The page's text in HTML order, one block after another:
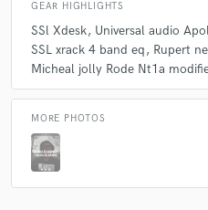
GEAR HIGHLIGHTS
SSl Xdesk Universal audio
SSL xrack 4 band eq
Rupert
Micheal jolly Rode Nt1a
MORE PHOTOS